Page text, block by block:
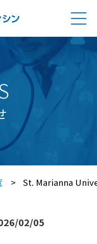
ドック）
ス）
ン
St. Marianna
02/05